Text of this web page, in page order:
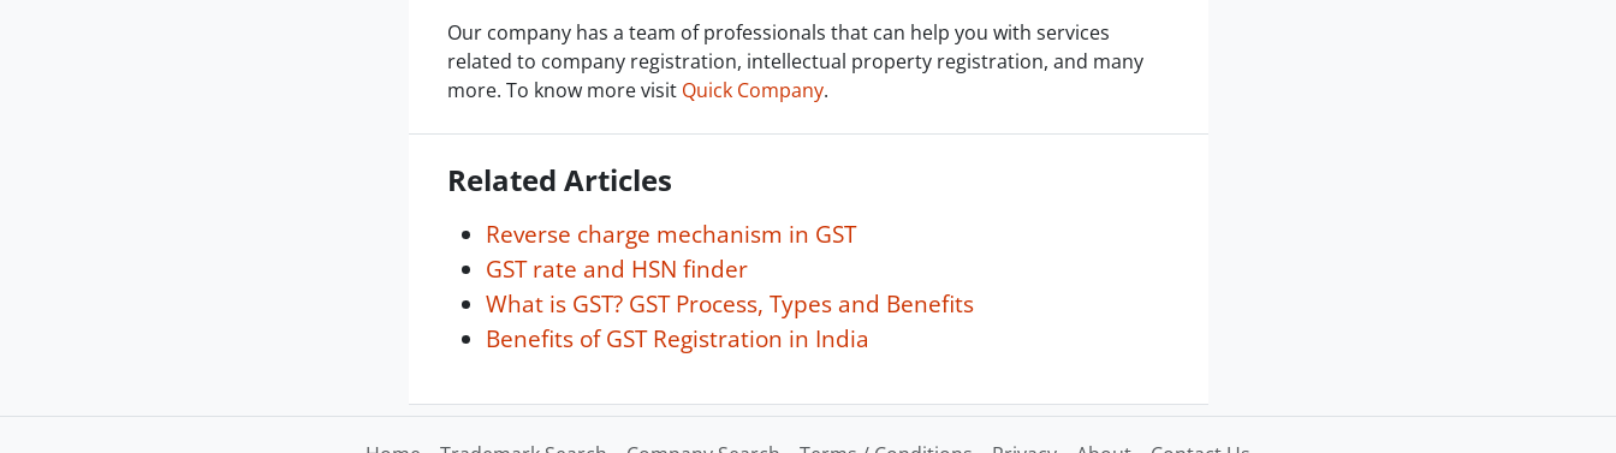
Our company has a team of professionals that can help you with services
related to company registration, intellectual property registration, and many
more. To know more visit Quick Company.
Related Articles
Reverse charge mechanism in GST
GST rate and HSN finder
What is GST? GST Process, Types and Benefits
Benefits of GST Registration in India